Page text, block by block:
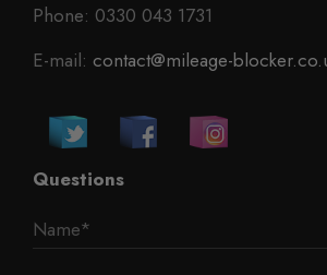
Phone: 0330 043 1731
E-mail: contact@mileage-
Questions